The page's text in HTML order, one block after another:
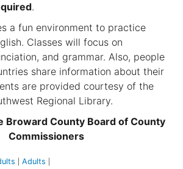
.
a fun environment to practice
Classes will focus on
and grammar. Also, people
share information about their
are provided courtesy of the
Regional Library.
Broward County Board of County
Commissioners
Adults